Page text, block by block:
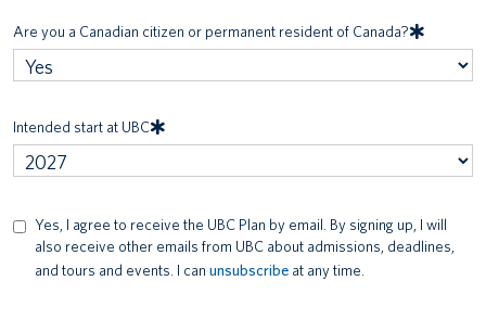
Are you a Canadian citizen or permanent resident of Canada?
Intended start at UBC
Communication
Consent
Yes, I agree to receive the UBC Plan by email. By signing up, I will
also receive other emails from UBC about admissions, deadlines,
and tours and events. I can unsubscribe at any time.